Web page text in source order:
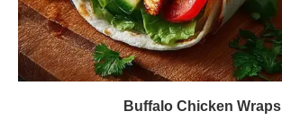
Buffalo Chicken Wraps